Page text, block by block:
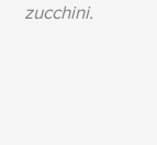
zucchini.